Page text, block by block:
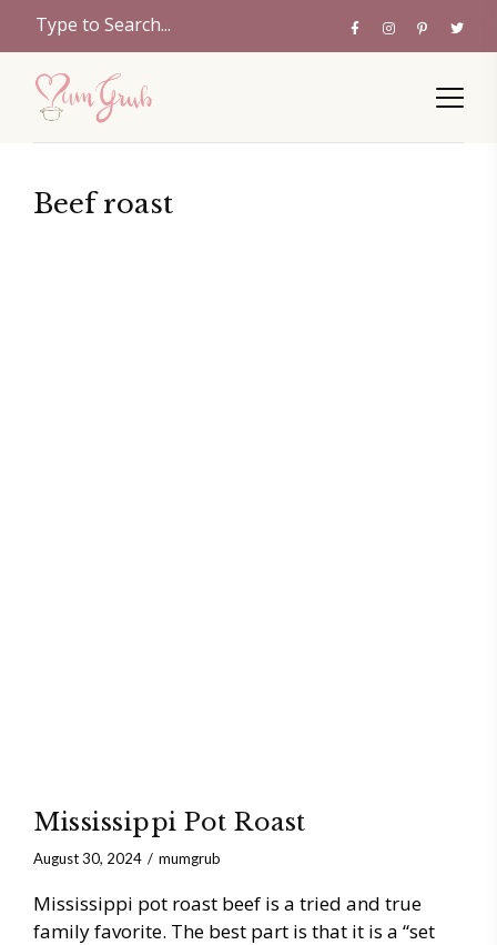
Beef roast
Mississippi Pot Roast
August 30, 2024 mumgrub
Mississippi pot roast beef is a tried and true
family favorite. The best part is that it is a “set